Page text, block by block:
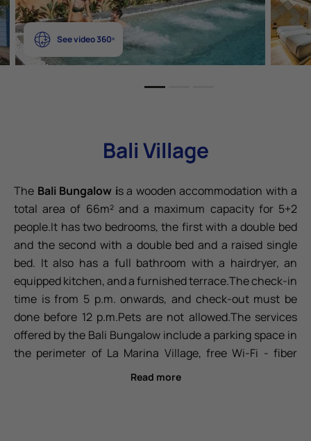
See video 360º
Bali Village
The Bali Bungalow is a wooden accommodation with a
total area of 66m² and a maximum capacity for 5+2
people.It has two bedrooms, the first with a double bed
and the second with a double bed and a raised single
bed. It also has a full bathroom with a hairdryer, an
equipped kitchen, and a furnished terrace.The check-in
time is from 5 p.m. onwards, and check-out must be
done before 12 p.m.Pets are not allowed.The services
offered by the Bali Bungalow include a parking space in
the perimeter of La Marina Village, free Wi-Fi - fiber
optic, air conditioning/heating, a safe, a 55" TV and a
Read more